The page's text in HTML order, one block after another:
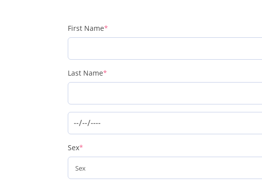
First Name*
Last Name*
Sex*